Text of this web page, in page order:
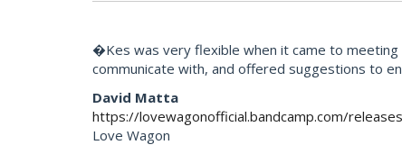
�Kes was very flexible when it came to meeting
communicate with, and offered suggestions to
David Matta
https://lovewagonofficial.bandcamp.com/releases
Love Wagon